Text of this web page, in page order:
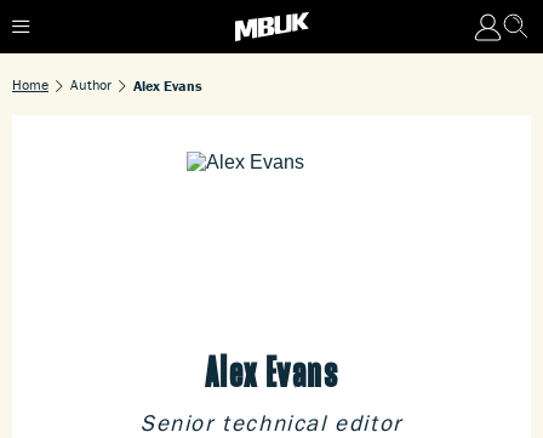
Home Author Alex Evans
Alex Evans
Senior technical editor